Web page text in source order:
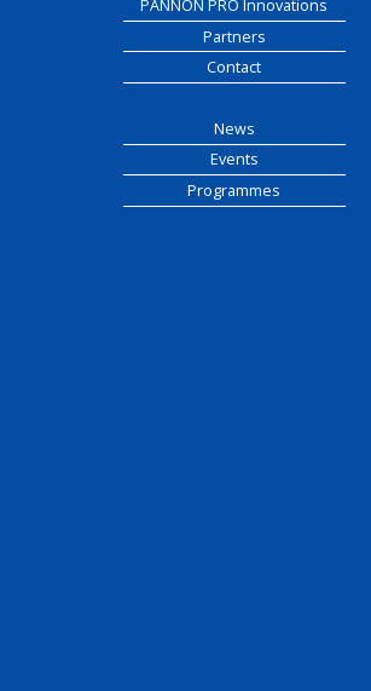
PANNON PRO Innovations
Partners
Contact
News
Events
Programmes